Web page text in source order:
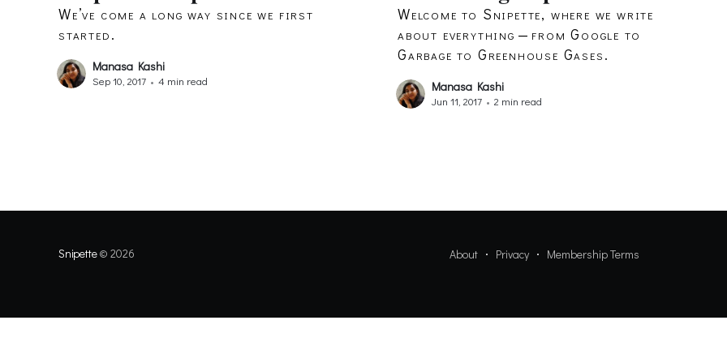
We’ve come a long way since we first
started.
Manasa Kashi
Sep 10, 2017 • 4 min read
Welcome to Snipette, where we write
about everything — from Google to
Garbage to Greenhouse Gases.
Manasa Kashi
Jun 11, 2017 • 2 min read
Snipette© 2026 About Privacy Membership Terms